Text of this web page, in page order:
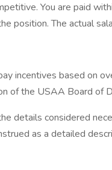
You are paid
position. The actual
incentives based on
of the USAA Board of
details considered
as a detailed